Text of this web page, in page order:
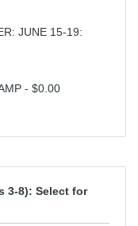
JUNE 15-19:
- $0.00
3-8): Select for